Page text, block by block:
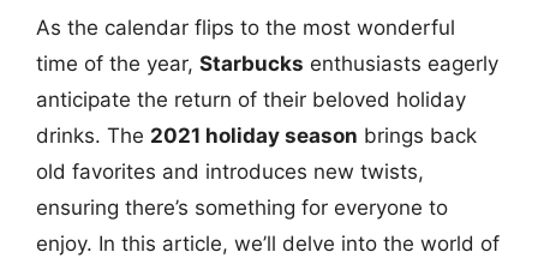
As the calendar flips to the most wonderful
time of the year, Starbucks enthusiasts eagerly
anticipate the return of their beloved holiday
drinks. The 2021 holiday season brings back
old favorites and introduces new twists,
ensuring there’s something for everyone to
enjoy. In this article, we’ll delve into the world of